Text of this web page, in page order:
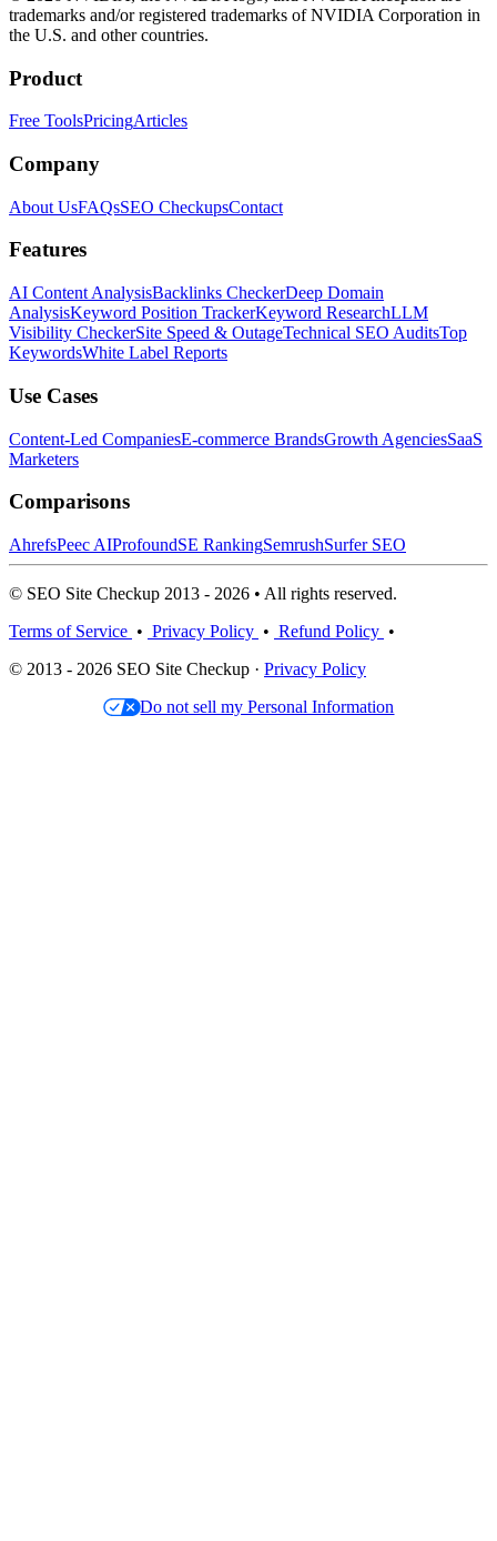
trademarks and/or registered trademarks of NVIDIA Corporation in
the U.S. and other countries.
Product
Free ToolsPricingArticles
Company
About UsFAQsSEO CheckupsContact
Features
AI Content AnalysisBacklinks CheckerDeep Domain
AnalysisKeyword Position TrackerKeyword ResearchLLM
Visibility CheckerSite Speed & OutageTechnical SEO AuditsTop
KeywordsWhite Label Reports
Use Cases
Content-Led CompaniesE-commerce BrandsGrowth AgenciesSaaS
Marketers
Comparisons
AhrefsPeec AIProfoundSE RankingSemrushSurfer SEO
© SEO Site Checkup 2013 - 2026 • All rights reserved.
Terms of Service • Privacy Policy • Refund Policy •
© 2013 - 2026 SEO Site Checkup · Privacy Policy
Do not sell my Personal Information